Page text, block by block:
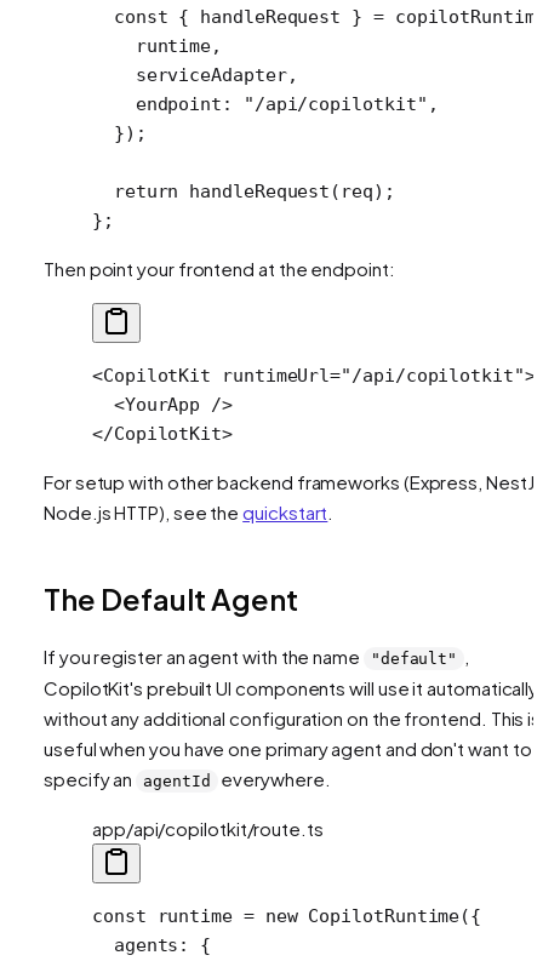
  const
{ handleRequest } =
    runtime,
    serviceAdapter,
    endpoint:
"/api/copilotkit" ,
  });
  return
handleRequest (req);
};
Then point your frontend at the endpoint:
<CopilotKit runtimeUrl="/api/copilotkit">
  <
YourApp />
</CopilotKit>
For setup with other backend frameworks (Express,
Node.js HTTP), see thequickstart
The Default Agent
If you register an agent with the name "default"
CopilotKit's prebuilt UI components will use it automatically
without any additional configuration on the frontend. This is
useful when you have one primary agent and don't want to
specify an
agentId everywhere.
app/api/copilotkit/route.ts
const runtime = new CopilotRuntime({
  agents: {